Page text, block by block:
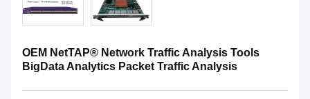
OEM NetTAP® Network Traffic Analysis Tools
BigData Analytics Packet Traffic Analysis